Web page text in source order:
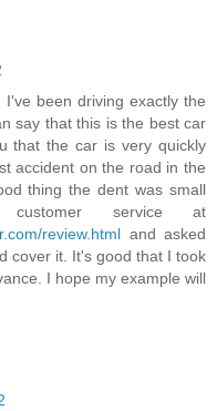
been driving exactly the
say that this is the best car
that the car is very quickly
accident on the road in the
thing the dent was small
service at
review.html and asked
cover it. It's good that I took
I hope my example will